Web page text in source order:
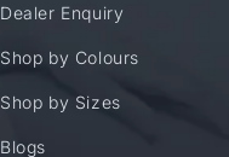
Dealer Enquiry
Shop by Colours
Shop by Sizes
Blogs